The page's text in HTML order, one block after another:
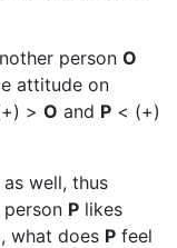
person O
attitude on
> O and P < (+)
as well, thus
P likes
, what does P feel